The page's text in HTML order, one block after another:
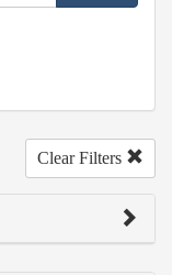
Clear Filters